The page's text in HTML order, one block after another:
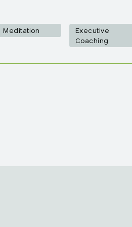
Meditation
Executive
Coaching